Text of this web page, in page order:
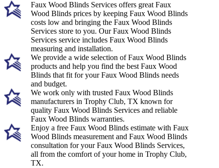
Faux Wood Blinds Services offers great Faux
Wood Blinds prices by keeping Faux Wood Blinds
costs low and bringing the Faux Wood Blinds
Services store to you. Our Faux Wood Blinds
Services service includes Faux Wood Blinds
measuring and installation.
We provide a wide selection of Faux Wood Blinds
products and help you find the best Faux Wood
Blinds that fit for your Faux Wood Blinds needs
and budget.
We work only with trusted Faux Wood Blinds
manufacturers in Trophy Club, TX known for
quality Faux Wood Blinds Services and reliable
Faux Wood Blinds warranties.
Enjoy a free Faux Wood Blinds estimate with Faux
Wood Blinds measurement and Faux Wood Blinds
consultation for your Faux Wood Blinds Services,
all from the comfort of your home in Trophy Club,
TX.